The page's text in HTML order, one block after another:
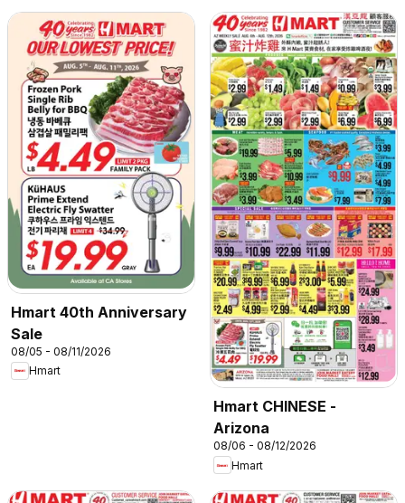
Hmart 40th Anniversary
Sale
08/05 - 08/11/2026
Hmart
Hmart CHINESE -
Arizona
08/06 - 08/12/2026
Hmart